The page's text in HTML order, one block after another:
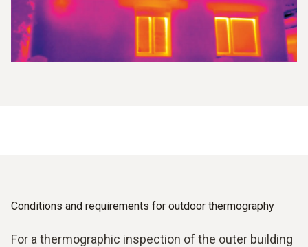
Conditions and requirements for outdoor thermography
For a thermographic inspection of the outer building